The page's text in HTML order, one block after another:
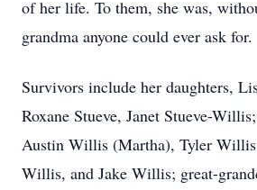
of her life. To them, she was,
grandma anyone could ever ask for.
Survivors include her daughters,
Roxane Stueve, Janet Stueve-
Austin Willis (Martha), Tyler Willis
Willis, and Jake Willis; great-